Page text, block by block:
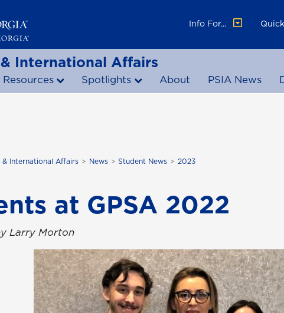
Info For...
International Affairs
Spotlights About PSIA News
& International Affairs News Student News 2023
at GPSA 2022
Larry Morton